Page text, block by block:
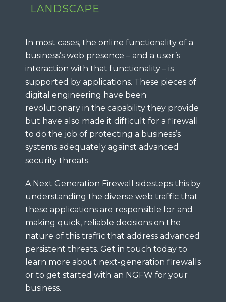
LANDSCAPE
In most cases, the online functionality of a
business’s web presence – and a user’s
interaction with that functionality – is
supported by applications. These pieces of
digital engineering have been
revolutionary in the capability they provide
but have also made it difficult for a firewall
to do the job of protecting a business’s
systems adequately against advanced
security threats.
A Next Generation Firewall sidesteps this by
understanding the diverse web traffic that
these applications are responsible for and
making quick, reliable decisions on the
nature of this traffic that address advanced
persistent threats. Get in touch today to
learn more about next-generation firewalls
or to get started with an NGFW for your
business.